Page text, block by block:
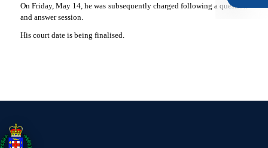
On Friday, May 14, he was subsequently charged following a question
and answer session.
His court date is being finalised.